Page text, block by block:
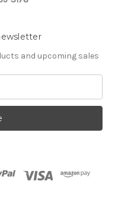
and upcoming sales